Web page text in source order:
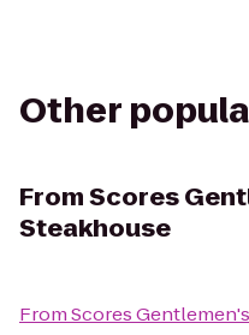
Other
FromScores
Steakhouse
FromScores